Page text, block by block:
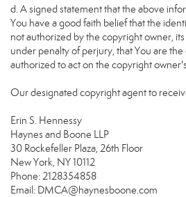
d. A signed statement that the above
You have a good faith belief that the
not authorized by the copyright owner,
under penalty of perjury, that You are
authorized to act on the copyright
Our designated copyright agent to
Erin S. Hennessy
Haynes and Boone LLP
30 Rockefeller Plaza, 26th Floor
New York, NY 10112
Phone: 2128354858
Email: DMCA@haynesboone.com